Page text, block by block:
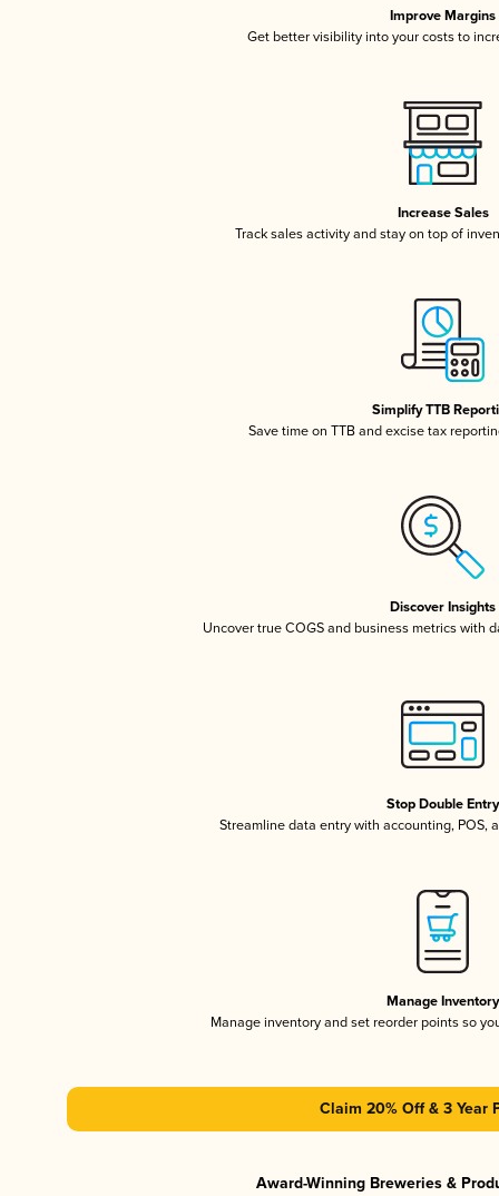
Improve Margins
Get better visibility into your costs to
Increase Sales
Track sales activity and stay on top of
Simplify TTB
Save time on TTB and excise tax
Discover Insights
Uncover true COGS and business metrics with
Stop Double Entry
Streamline data entry with accounting, POS,
Manage Inventory
Manage inventory and set reorder points so
Claim 20% Off & 3 Year
Award-Winning Breweries &